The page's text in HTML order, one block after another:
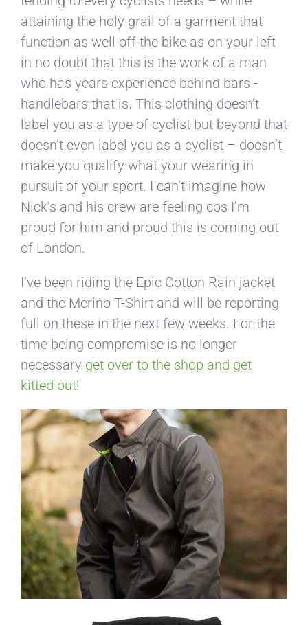
attaining the holy grail of a garment that
function as well off the bike as on your left
in no doubt that this is the work of a man
who has years experience behind bars -
handlebars that is. This clothing doesn’t
label you as a type of cyclist but beyond that
doesn’t even label you as a cyclist – doesn’t
make you qualify what your wearing in
pursuit of your sport. I can’t imagine how
Nick’s and his crew are feeling cos I’m
proud for him and proud this is coming out
of London.
I’ve been riding the Epic Cotton Rain jacket
and the Merino T-Shirt and will be reporting
full on these in the next few weeks. For the
time being compromise is no longer
necessary get over to the shop and get
kitted out!